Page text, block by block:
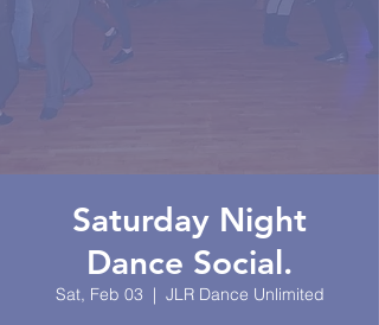
Saturday Night
Dance Social.
Sat, Feb 03
  |
JLR Dance Unlimited